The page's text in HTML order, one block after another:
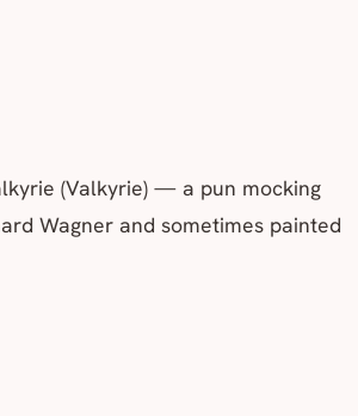
(Valkyrie) — a pun mocking
Wagner and sometimes painted